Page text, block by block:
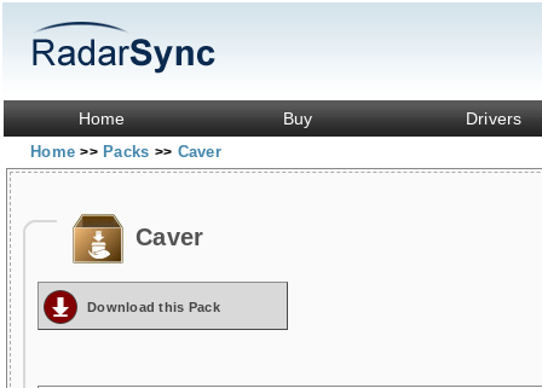
Home Buy Drivers
Home>> Packs >> Caver
Caver
Download this Pack